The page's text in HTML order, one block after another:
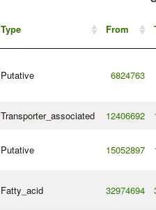
Type From
Putative 6824763
Transporter_associated 12406692
Putative 15052897
Fatty_acid 32974694